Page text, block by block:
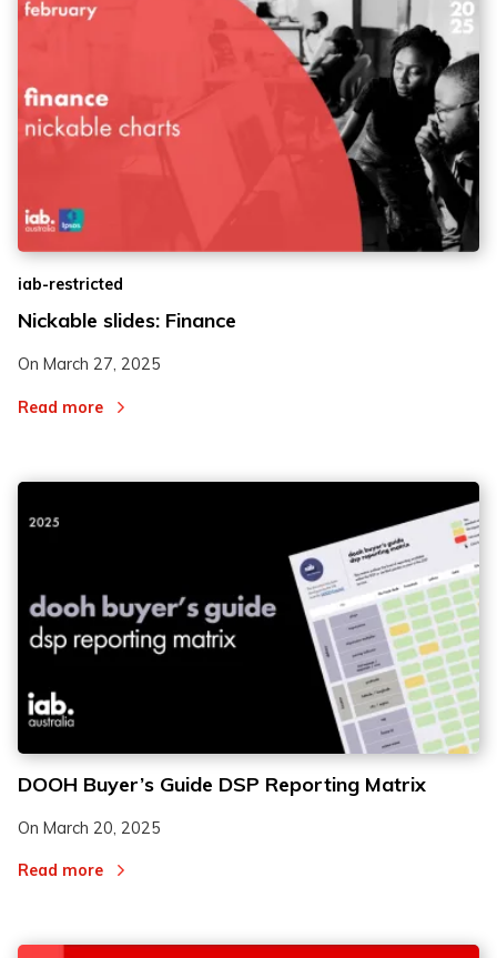
iab-restricted
Nickable slides: Finance
On March 27, 2025
Read more
DOOH Buyer’s Guide DSP Reporting Matrix
On March 20, 2025
Read more